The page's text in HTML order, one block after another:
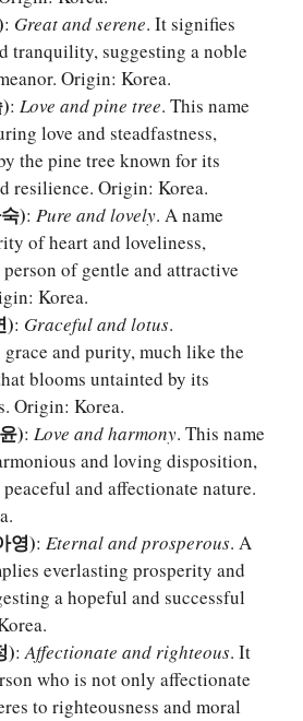
: Great and serene. It signifies
tranquility, suggesting a noble
Origin: Korea.
: Love and pine tree. This name
love and steadfastness,
the pine tree known for its
resilience. Origin: Korea.
): Pure and lovely. A name
of heart and loveliness,
of gentle and attractive
Korea.
): Graceful and lotus.
and purity, much like the
blooms untainted by its
Origin: Korea.
): Love and harmony. This name
and loving disposition,
and affectionate nature.
영): Eternal and prosperous. A
everlasting prosperity and
a hopeful and successful
):Affectionate and righteous. It
who is not only affectionate
to righteousness and moral